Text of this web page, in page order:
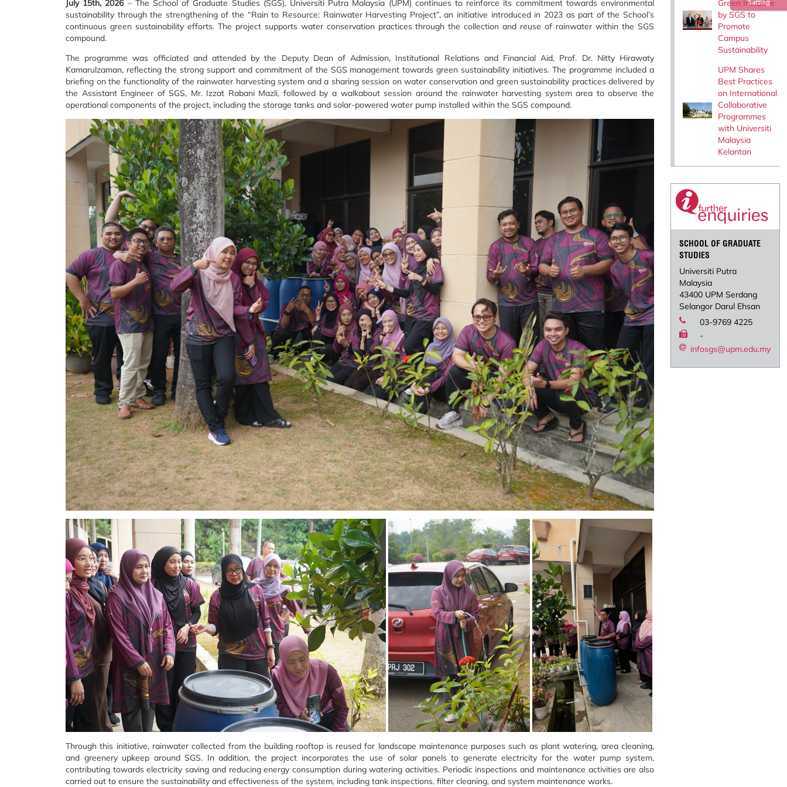
Setting
July 15th, 2026– The School of Graduate Studies (SGS), Universiti Putra Malaysia (UPM) continues to reinforce its commitment towards environmental
sustainability through the strengthening of the “Rain to Resource: Rainwater Harvesting Project”, an initiative introduced in 2023 as part of the School’s
continuous green sustainability efforts. The project supports water conservation practices through the collection and reuse of rainwater within the SGS
compound.
The programme was officiated and attended by the Deputy Dean of Admission, Institutional Relations and Financial Aid, Prof. Dr. Nitty Hirawaty
Kamarulzaman, reflecting the strong support and commitment of the SGS management towards green sustainability initiatives. The programme included a
briefing on the functionality of the rainwater harvesting system and a sharing session on water conservation and green sustainability practices delivered by
the Assistant Engineer of SGS, Mr. Izzat Rabani Mazli, followed by a walkabout session around the rainwater harvesting system area to observe the
operational components of the project, including the storage tanks and solar-powered water pump installed within the SGS compound.
Through this initiative, rainwater collected from the building rooftop is reused for landscape maintenance purposes such as plant watering, area cleaning,
and greenery upkeep around SGS. In addition, the project incorporates the use of solar panels to generate electricity for the water pump system,
contributing towards electricity saving and reducing energy consumption during watering activities. Periodic inspections and maintenance activities are also
carried out to ensure the sustainability and effectiveness of the system, including tank inspections, filter cleaning, and system maintenance works.
Green Initiative
by SGS to
Promote
Campus
Sustainability
UPM Shares
Best Practices
on International
Collaborative
Programmes
with Universiti
Malaysia
Kelantan
SCHOOL OF GRADUATE
STUDIES
Universiti Putra
Malaysia
43400 UPM Serdang
Selangor Darul Ehsan
03-9769 4225
-
infosgs@upm.edu.my